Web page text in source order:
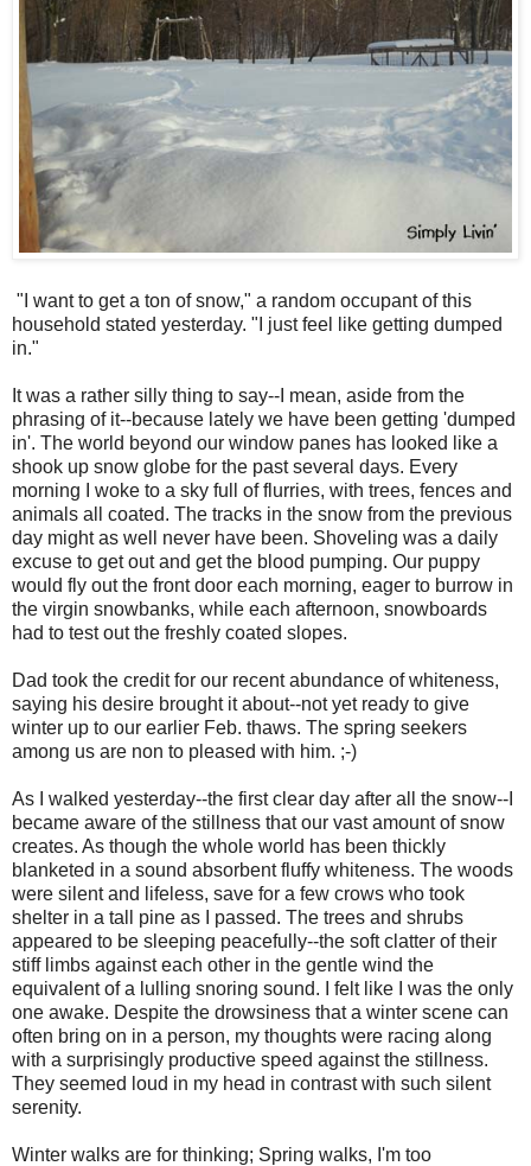
"I want to get a ton of snow," a random occupant of this
household stated yesterday. "I just feel like getting dumped
in."
It was a rather silly thing to say--I mean, aside from the
phrasing of it--because lately we have been getting 'dumped
in'. The world beyond our window panes has looked like a
shook up snow globe for the past several days. Every
morning I woke to a sky full of flurries, with trees, fences and
animals all coated. The tracks in the snow from the previous
day might as well never have been. Shoveling was a daily
excuse to get out and get the blood pumping. Our puppy
would fly out the front door each morning, eager to burrow in
the virgin snowbanks, while each afternoon, snowboards
had to test out the freshly coated slopes.
Dad took the credit for our recent abundance of whiteness,
saying his desire brought it about--not yet ready to give
winter up to our earlier Feb. thaws. The spring seekers
among us are non to pleased with him. ;-)
As I walked yesterday--the first clear day after all the snow--I
became aware of the stillness that our vast amount of snow
creates. As though the whole world has been thickly
blanketed in a sound absorbent fluffy whiteness. The woods
were silent and lifeless, save for a few crows who took
shelter in a tall pine as I passed. The trees and shrubs
appeared to be sleeping peacefully--the soft clatter of their
stiff limbs against each other in the gentle wind the
equivalent of a lulling snoring sound. I felt like I was the only
one awake. Despite the drowsiness that a winter scene can
often bring on in a person, my thoughts were racing along
with a surprisingly productive speed against the stillness.
They seemed loud in my head in contrast with such silent
serenity.
Winter walks are for thinking; Spring walks, I'm too